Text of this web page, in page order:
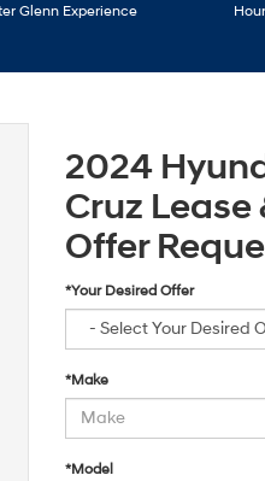
Glenn Experience
2024
Cruz
Offer
*Your Desired Offer
*Make
*Model